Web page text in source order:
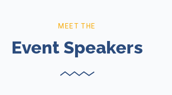
MEET THE
Event Speakers